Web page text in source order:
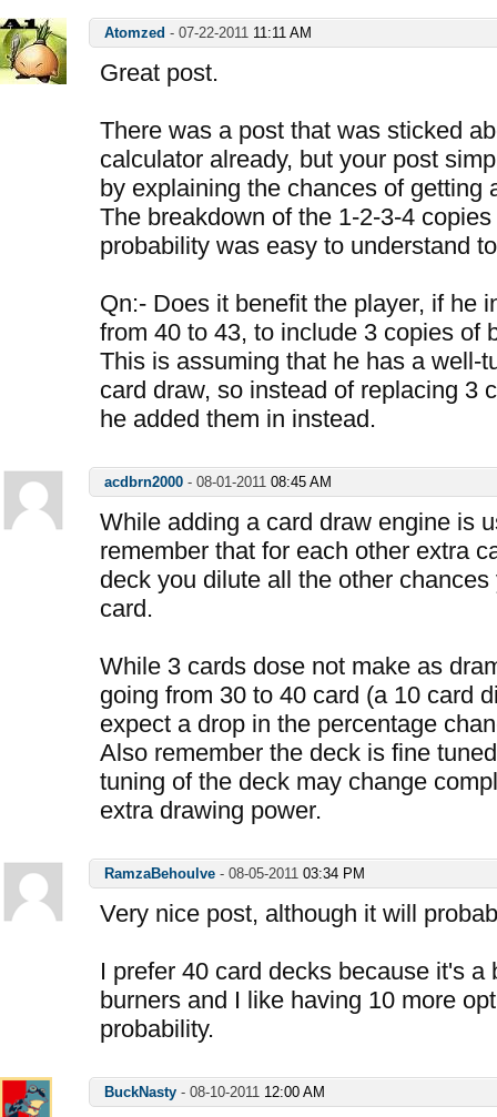
Atomzed - 07-22-2011 11:11 AM
Great post.
There was a post that was sticked
calculator already, but your post
by explaining the chances of getting
The breakdown of the 1-2-3-4
probability was easy to understand
Qn:- Does it benefit the player, if he
from 40 to 43, to include 3 copies of
This is assuming that he has a well-
card draw, so instead of replacing 3
he added them in instead.
acdbrn2000 - 08-01-2011 08:45 AM
While adding a card draw engine is
remember that for each other extra
deck you dilute all the other
card.
While 3 cards dose not make as
going from 30 to 40 card (a 10 card
expect a drop in the percentage
Also remember the deck is fine
tuning of the deck may change
extra drawing power.
RamzaBehoulve - 08-05-2011 03:34 PM
Very nice post, although it will
I prefer 40 card decks because it's a
burners and I like having 10 more
probability.
BuckNasty - 08-10-2011 12:00 AM